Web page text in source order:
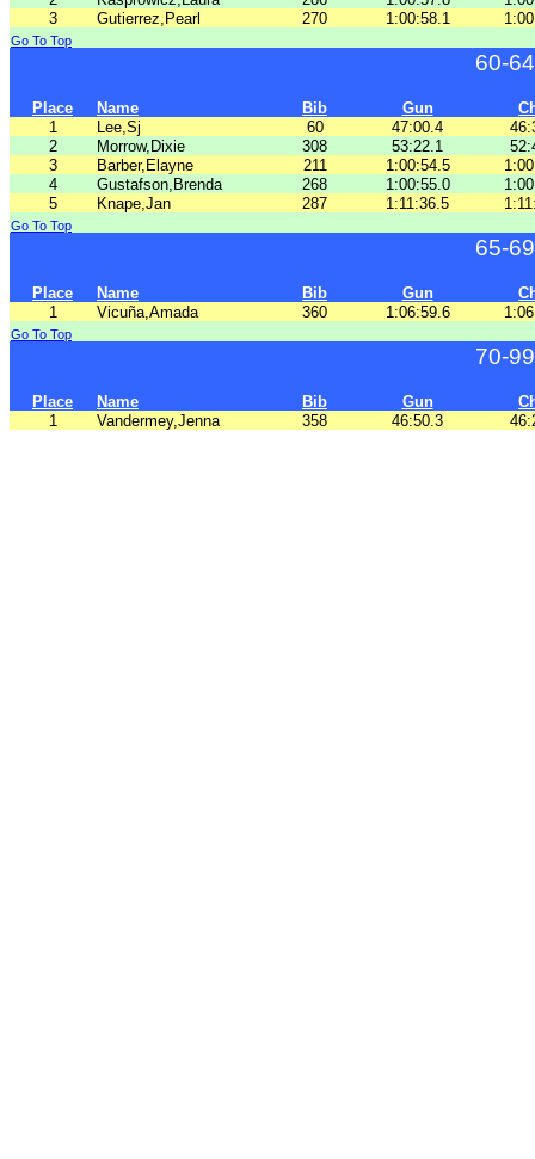
3
Gutierrez,Pearl 270 1:00:58.1
Go To Top
60-
Place Name Bib Gun
1
Lee,Sj 60 47:00.4
2
Morrow,Dixie 308 53:22.1
3
Barber,Elayne 211 1:00:54.5
4
Gustafson,Brenda 268 1:00:55.0
5
Knape,Jan 287 1:11:36.5
Go To Top
65-
Place Name Bib Gun
1
Vicuña,Amada 360 1:06:59.6
Go To Top
70-
Place Name Bib Gun
1
Vandermey,Jenna 358 46:50.3